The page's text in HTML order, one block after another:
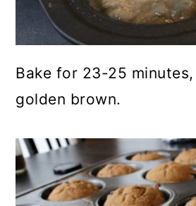
Bake for 23-25
golden brown.